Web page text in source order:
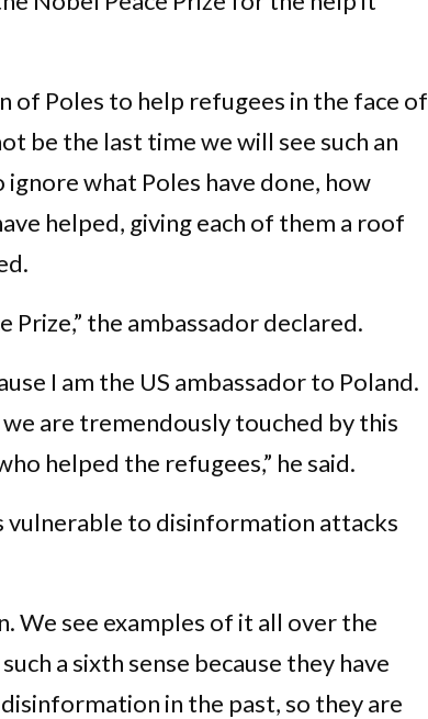
of Poles to help refugees in the face of
be the last time we will see such an
what Poles have done, how
helped, giving each of them a roof
Prize,” the ambassador declared.
I am the US ambassador to Poland.
are tremendously touched by this
helped the refugees,” he said.
vulnerable to disinformation attacks
We see examples of it all over the
a sixth sense because they have
in the past, so they are